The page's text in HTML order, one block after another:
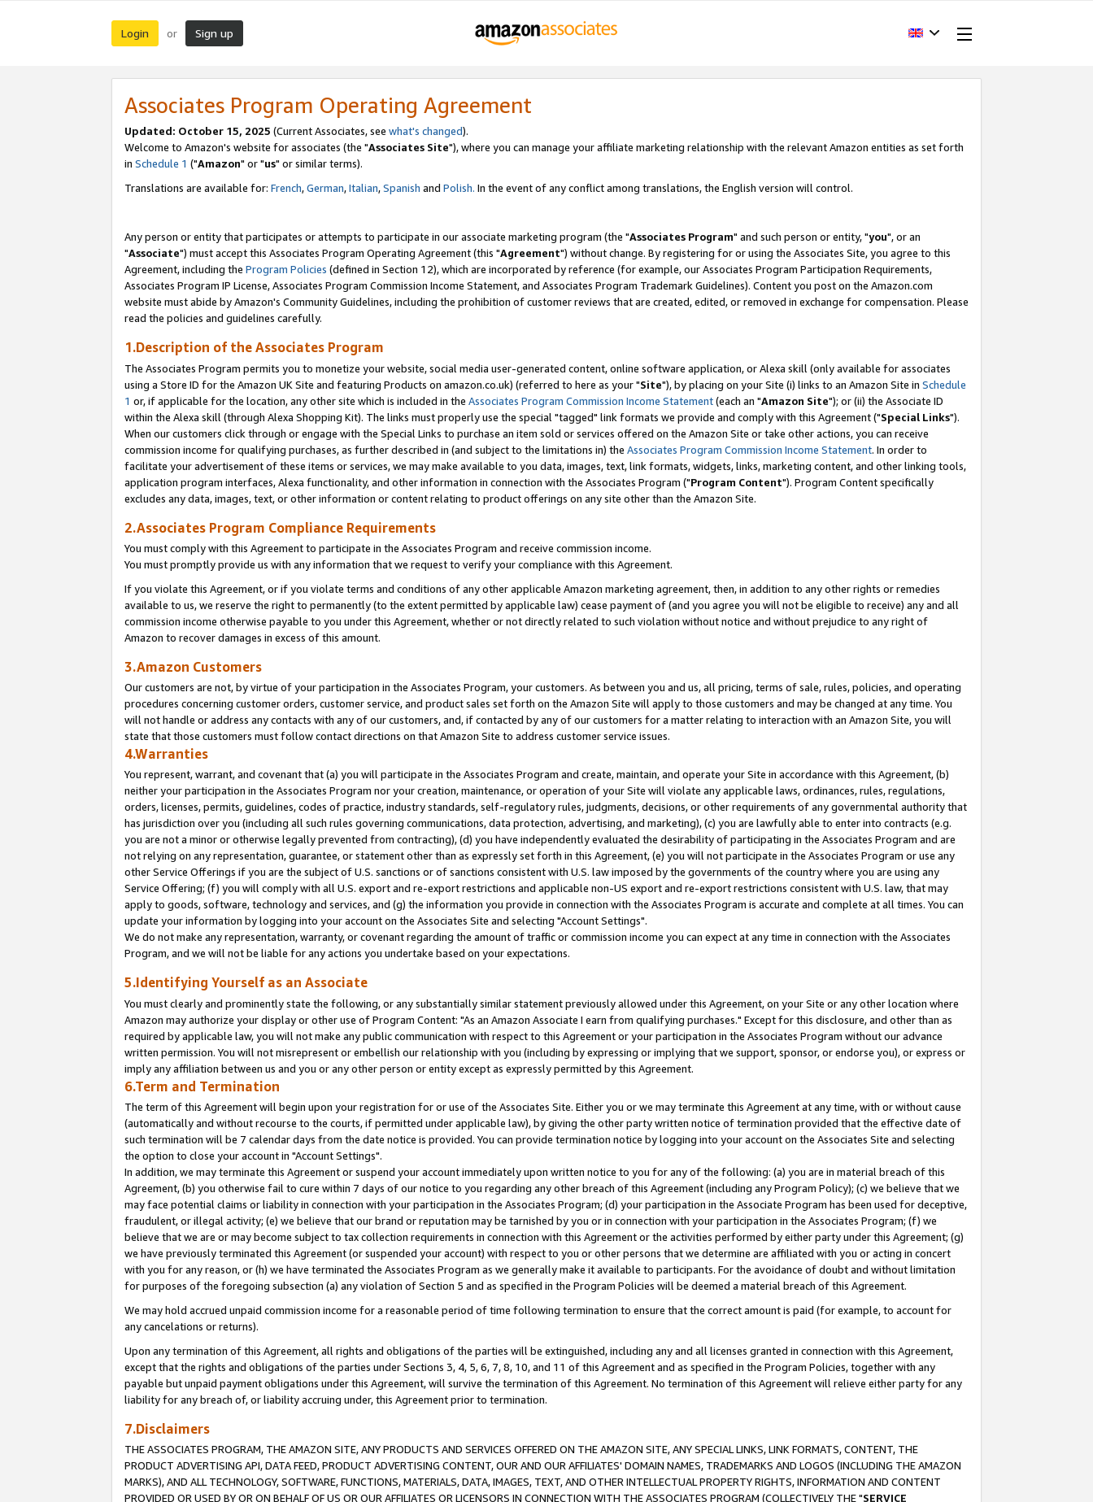
Login or Sign up
Associates Program Operating Agreement
Updated: October 15, 2025 (Current Associates, see what's changed).
Welcome to Amazon's website for associates (the "Associates Site"), where you can manage your affiliate marketing relationship with the relevant Amazon entities as set forth
in Schedule 1 ("Amazon" or "us" or similar terms).
Translations are available for: French,German,Italian,Spanish and Polish. In the event of any conflict among translations, the English version will control.
Any person or entity that participates or attempts to participate in our associate marketing program (the "Associates Program" and such person or entity, "you", or an
"Associate") must accept this Associates Program Operating Agreement (this "Agreement") without change. By registering for or using the Associates Site, you agree to this
Agreement, including the Program Policies (defined in Section 12), which are incorporated by reference (for example, our Associates Program Participation Requirements,
Associates Program IP License, Associates Program Commission Income Statement, and Associates Program Trademark Guidelines). Content you post on the Amazon.com
website must abide by Amazon's Community Guidelines, including the prohibition of customer reviews that are created, edited, or removed in exchange for compensation. Please
read the policies and guidelines carefully.
1.Description of the Associates Program
The Associates Program permits you to monetize your website, social media user-generated content, online software application, or Alexa skill (only available for associates
using a Store ID for the Amazon UK Site and featuring Products on amazon.co.uk) (referred to here as your "Site"), by placing on your Site (i) links to an Amazon Site in Schedule
1 or, if applicable for the location, any other site which is included in the Associates Program Commission Income Statement(each an "Amazon Site"); or (ii) the Associate ID
within the Alexa skill (through Alexa Shopping Kit). The links must properly use the special "tagged" link formats we provide and comply with this Agreement ("Special Links").
When our customers click through or engage with the Special Links to purchase an item sold or services offered on the Amazon Site or take other actions, you can receive
commission income for qualifying purchases, as further described in (and subject to the limitations in) the Associates Program Commission Income Statement. In order to
facilitate your advertisement of these items or services, we may make available to you data, images, text, link formats, widgets, links, marketing content, and other linking tools,
application program interfaces, Alexa functionality, and other information in connection with the Associates Program ("Program Content"). Program Content specifically
excludes any data, images, text, or other information or content relating to product offerings on any site other than the Amazon Site.
2.Associates Program Compliance Requirements
You must comply with this Agreement to participate in the Associates Program and receive commission income.
You must promptly provide us with any information that we request to verify your compliance with this Agreement.
If you violate this Agreement, or if you violate terms and conditions of any other applicable Amazon marketing agreement, then, in addition to any other rights or remedies
available to us, we reserve the right to permanently (to the extent permitted by applicable law) cease payment of (and you agree you will not be eligible to receive) any and all
commission income otherwise payable to you under this Agreement, whether or not directly related to such violation without notice and without prejudice to any right of
Amazon to recover damages in excess of this amount.
3.Amazon Customers
Our customers are not, by virtue of your participation in the Associates Program, your customers. As between you and us, all pricing, terms of sale, rules, policies, and operating
procedures concerning customer orders, customer service, and product sales set forth on the Amazon Site will apply to those customers and may be changed at any time. You
will not handle or address any contacts with any of our customers, and, if contacted by any of our customers for a matter relating to interaction with an Amazon Site, you will
state that those customers must follow contact directions on that Amazon Site to address customer service issues.
4.Warranties
You represent, warrant, and covenant that (a) you will participate in the Associates Program and create, maintain, and operate your Site in accordance with this Agreement, (b)
neither your participation in the Associates Program nor your creation, maintenance, or operation of your Site will violate any applicable laws, ordinances, rules, regulations,
orders, licenses, permits, guidelines, codes of practice, industry standards, self-regulatory rules, judgments, decisions, or other requirements of any governmental authority that
has jurisdiction over you (including all such rules governing communications, data protection, advertising, and marketing), (c) you are lawfully able to enter into contracts (e.g.
you are not a minor or otherwise legally prevented from contracting), (d) you have independently evaluated the desirability of participating in the Associates Program and are
not relying on any representation, guarantee, or statement other than as expressly set forth in this Agreement, (e) you will not participate in the Associates Program or use any
other Service Offerings if you are the subject of U.S. sanctions or of sanctions consistent with U.S. law imposed by the governments of the country where you are using any
Service Offering; (f) you will comply with all U.S. export and re-export restrictions and applicable non-US export and re-export restrictions consistent with U.S. law, that may
apply to goods, software, technology and services, and (g) the information you provide in connection with the Associates Program is accurate and complete at all times. You can
update your information by logging into your account on the Associates Site and selecting "Account Settings".
We do not make any representation, warranty, or covenant regarding the amount of traffic or commission income you can expect at any time in connection with the Associates
Program, and we will not be liable for any actions you undertake based on your expectations.
5.Identifying Yourself as an Associate
You must clearly and prominently state the following, or any substantially similar statement previously allowed under this Agreement, on your Site or any other location where
Amazon may authorize your display or other use of Program Content: "As an Amazon Associate I earn from qualifying purchases." Except for this disclosure, and other than as
required by applicable law, you will not make any public communication with respect to this Agreement or your participation in the Associates Program without our advance
written permission. You will not misrepresent or embellish our relationship with you (including by expressing or implying that we support, sponsor, or endorse you), or express or
imply any affiliation between us and you or any other person or entity except as expressly permitted by this Agreement.
6.Term and Termination
The term of this Agreement will begin upon your registration for or use of the Associates Site. Either you or we may terminate this Agreement at any time, with or without cause
(automatically and without recourse to the courts, if permitted under applicable law), by giving the other party written notice of termination provided that the effective date of
such termination will be 7 calendar days from the date notice is provided. You can provide termination notice by logging into your account on the Associates Site and selecting
the option to close your account in "Account Settings".
In addition, we may terminate this Agreement or suspend your account immediately upon written notice to you for any of the following: (a) you are in material breach of this
Agreement, (b) you otherwise fail to cure within 7 days of our notice to you regarding any other breach of this Agreement (including any Program Policy); (c) we believe that we
may face potential claims or liability in connection with your participation in the Associates Program; (d) your participation in the Associate Program has been used for deceptive,
fraudulent, or illegal activity; (e) we believe that our brand or reputation may be tarnished by you or in connection with your participation in the Associates Program; (f) we
believe that we are or may become subject to tax collection requirements in connection with this Agreement or the activities performed by either party under this Agreement; (g)
we have previously terminated this Agreement (or suspended your account) with respect to you or other persons that we determine are affiliated with you or acting in concert
with you for any reason, or (h) we have terminated the Associates Program as we generally make it available to participants. For the avoidance of doubt and without limitation
for purposes of the foregoing subsection (a) any violation of Section 5 and as specified in the Program Policies will be deemed a material breach of this Agreement.
We may hold accrued unpaid commission income for a reasonable period of time following termination to ensure that the correct amount is paid (for example, to account for
any cancelations or returns).
Upon any termination of this Agreement, all rights and obligations of the parties will be extinguished, including any and all licenses granted in connection with this Agreement,
except that the rights and obligations of the parties under Sections 3, 4, 5, 6, 7, 8, 10, and 11 of this Agreement and as specified in the Program Policies, together with any
payable but unpaid payment obligations under this Agreement, will survive the termination of this Agreement. No termination of this Agreement will relieve either party for any
liability for any breach of, or liability accruing under, this Agreement prior to termination.
7.Disclaimers
THE ASSOCIATES PROGRAM, THE AMAZON SITE, ANY PRODUCTS AND SERVICES OFFERED ON THE AMAZON SITE, ANY SPECIAL LINKS, LINK FORMATS, CONTENT, THE
PRODUCT ADVERTISING API, DATA FEED, PRODUCT ADVERTISING CONTENT, OUR AND OUR AFFILIATES' DOMAIN NAMES, TRADEMARKS AND LOGOS (INCLUDING THE AMAZON
MARKS), AND ALL TECHNOLOGY, SOFTWARE, FUNCTIONS, MATERIALS, DATA, IMAGES, TEXT, AND OTHER INTELLECTUAL PROPERTY RIGHTS, INFORMATION AND CONTENT
PROVIDED OR USED BY OR ON BEHALF OF US OR OUR AFFILIATES OR LICENSORS IN CONNECTION WITH THE ASSOCIATES PROGRAM (COLLECTIVELY THE "SERVICE